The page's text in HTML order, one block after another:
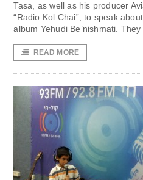
Tasa, as well as his producer
“Radio Kol Chai”, to speak
album Yehudi Be’nishmati.
READ MORE